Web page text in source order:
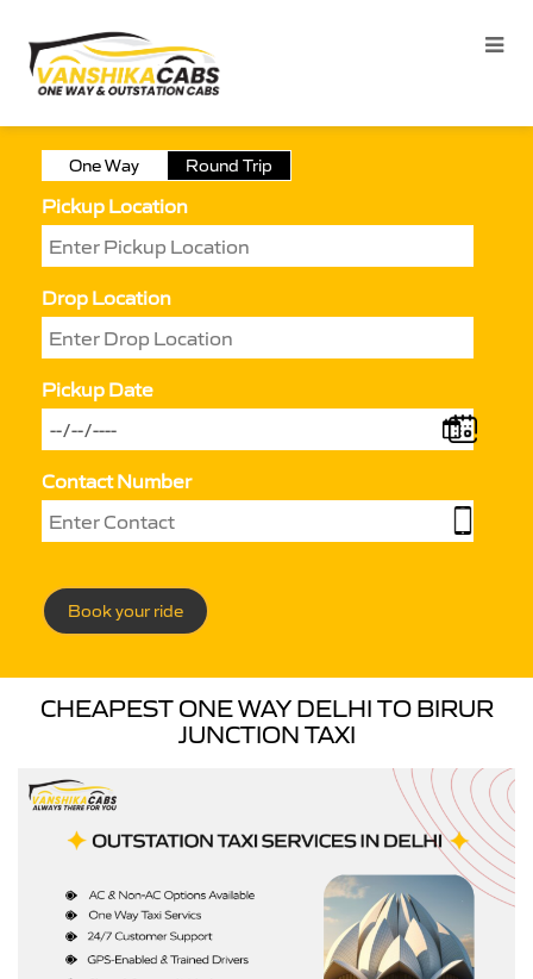
One Way Round Trip
Pickup Location
Drop Location
Pickup Date
Contact Number
Book your ride
CHEAPEST ONE WAY DELHI TO BIRUR
JUNCTION TAXI